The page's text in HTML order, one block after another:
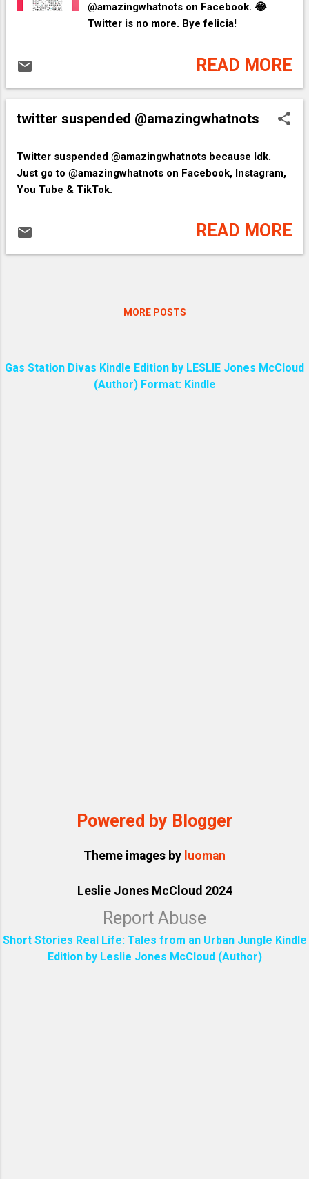
@amazingwhatnots on Facebook. 😂
Twitter is no more. Bye felicia!
READ MORE
twitter suspended @amazingwhatnots
​Twitter suspended @amazingwhatnots because Idk.
Just go to @amazingwhatnots on Facebook, Instagram,
You Tube & TikTok.
READ MORE
MORE POSTS
Gas Station Divas Kindle Edition by LESLIE Jones McCloud
(Author) Format: Kindle
Powered by Blogger
Theme images by luoman
Leslie Jones McCloud 2024
Report Abuse
Short Stories Real Life: Tales from an Urban Jungle Kindle
Edition by Leslie Jones McCloud (Author)